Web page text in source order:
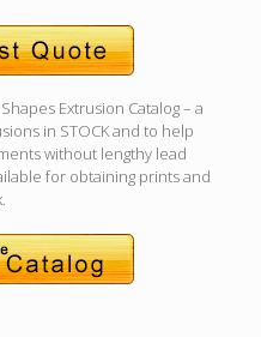
Extrusion Catalog – a
in STOCK and to help
without lengthy lead
for obtaining prints and